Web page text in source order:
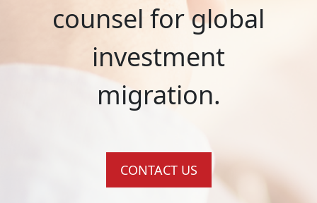
counsel for global
investment
migration.
CONTACT US